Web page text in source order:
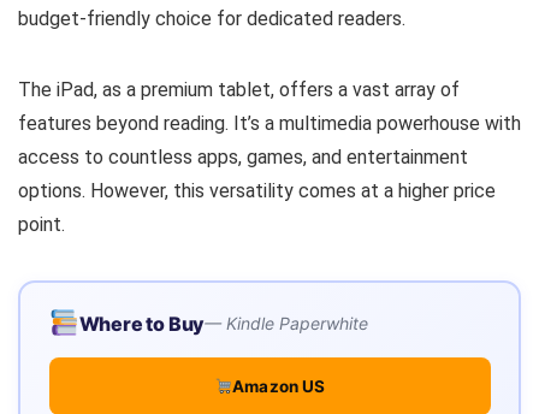
budget-friendly choice for dedicated readers.
The iPad, as a premium tablet, offers a vast array of
features beyond reading. It’s a multimedia powerhouse with
access to countless apps, games, and entertainment
options. However, this versatility comes at a higher price
point.
Where to Buy Kindle Paperwhite
Amazon US